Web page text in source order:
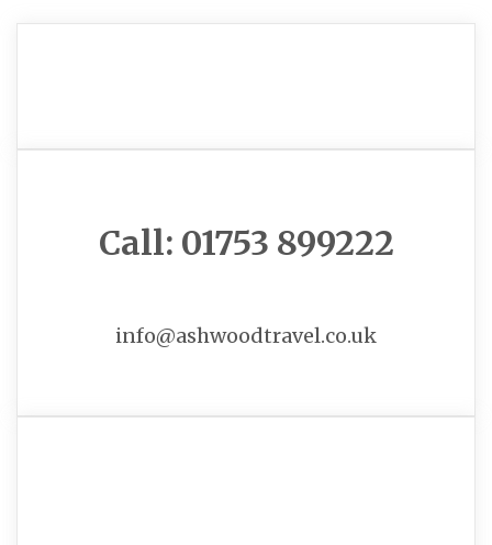
Call: 01753 899222
info@ashwoodtravel.co.uk